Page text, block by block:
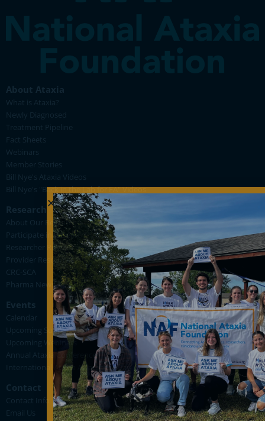
About Ataxia
What is Ataxia?
Newly Diagnosed
Treatment Pipeline
Fact Sheets
Webinars
Member Stories
Bill Nye's Ataxia Videos
Bill Nye's "Back in the Lab for FA" Videos
Research
About Our Research
Participate in Research
Researcher Resources
Provider Resources
CRC-SCA
Pharma News
Events
Calendar
Upcoming Support Group Meetings
Upcoming Webinars
Annual Ataxia Conference
International Ataxia Awareness Day
Contact
Contact Info
Email Us